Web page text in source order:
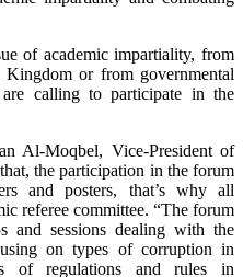
of academic impartiality, from
or from governmental
are calling to participate in the
Al-Moqbel, Vice-President of
the participation in the forum
and posters, that’s why all
referee committee. “The forum
and sessions dealing with the
on types of corruption in
of regulations and rules in